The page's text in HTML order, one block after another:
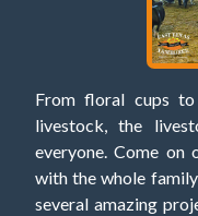
From floral cups
livestock, the
everyone. Come on
with the whole
several amazing